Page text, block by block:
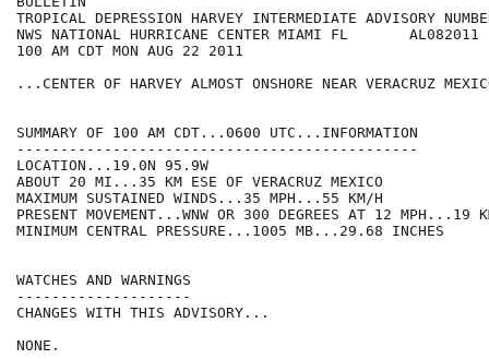
TROPICAL DEPRESSION HARVEY INTERMEDIATE ADVISORY
NWS NATIONAL HURRICANE CENTER MIAMI FL       AL082011
100 AM CDT MON AUG 22 2011
...CENTER OF HARVEY ALMOST ONSHORE NEAR VERACRUZ
SUMMARY OF 100 AM CDT...0600 UTC...INFORMATION
----------------------------------------------
LOCATION...19.0N 95.9W
ABOUT 20 MI...35 KM ESE OF VERACRUZ MEXICO
MAXIMUM SUSTAINED WINDS...35 MPH...55 KM/H
PRESENT MOVEMENT...WNW OR 300 DEGREES AT 12 MPH...19
MINIMUM CENTRAL PRESSURE...1005 MB...29.68 INCHES
WATCHES AND WARNINGS
--------------------
CHANGES WITH THIS ADVISORY...
NONE.